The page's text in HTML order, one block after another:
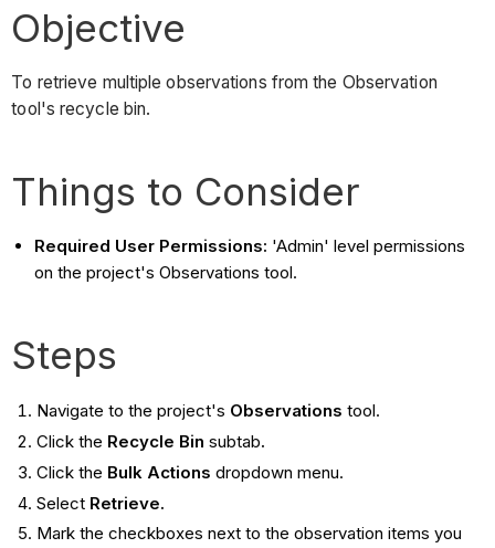
Objective
To retrieve multiple observations from the Observation
tool's recycle bin.
Things to Consider
Required User Permissions: 'Admin' level permissions
on the project's Observations tool.
Steps
Navigate to the project's Observations tool.
Click the Recycle Bin subtab.
Click the Bulk Actions dropdown menu.
Select Retrieve.
Mark the checkboxes next to the observation items you